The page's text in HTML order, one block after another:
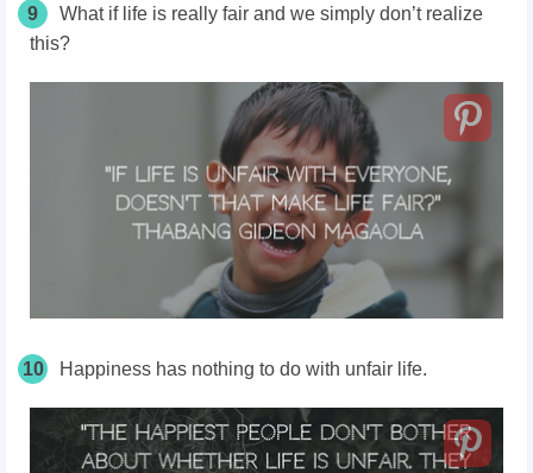
9
What if life is really fair and we simply don’t realize
this?
10 Happiness has nothing to do with unfair life.